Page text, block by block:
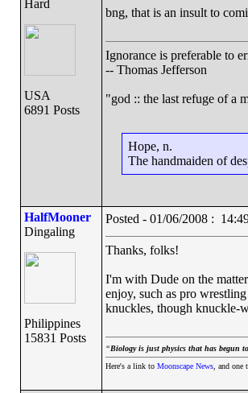
Hard
USA
6891 Posts
bng, that is an insult to
Ignorance is preferable to
-- Thomas Jefferson
"god :: the last refuge of a
Hope, n.
The handmaiden of
HalfMooner
Dingaling
Philippines
15831 Posts
Posted - 01/06/2008 :
Thanks, folks!
I'm with Dude on the
enjoy, such as pro
knuckles, though knuckle-
“Biology is just physics that has begun
Here's a link to Moonscape News, and one